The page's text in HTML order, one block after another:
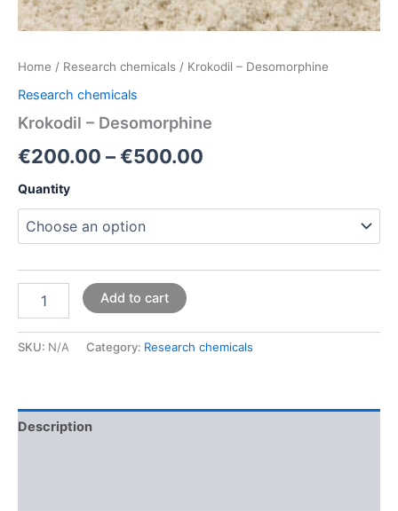
Home / Research chemicals / Krokodil – Desomorphine
Research chemicals
Krokodil – Desomorphine
€200.00 –€500.00
Quantity
Add to cart
SKU: N/A Category: Research chemicals
Description